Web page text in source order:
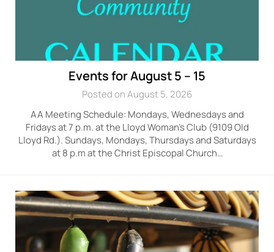
Events for August 5 – 15
Posted on August 5, 2026
AA Meeting Schedule: Mondays, Wednesdays and
Fridays at 7 p.m. at the Lloyd Woman’s Club (9109 Old
Lloyd Rd.). Sundays, Mondays, Thursdays and Saturdays
at 8 p.m at the Christ Episcopal Church…